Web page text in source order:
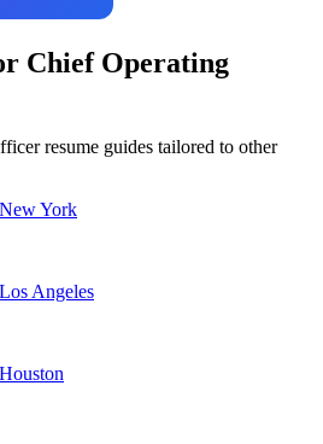
Chief Operating
resume guides tailored to other
New York
Los Angeles
Houston